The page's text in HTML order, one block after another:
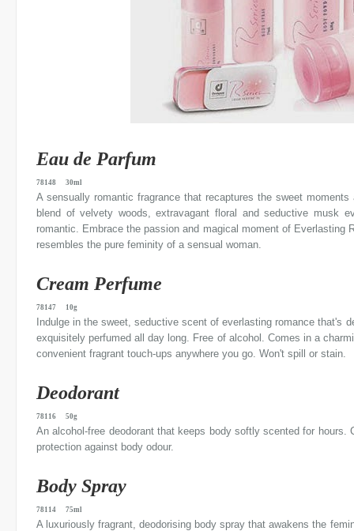
Eau de Parfum
78148 30ml
A sensually romantic fragrance that recaptures the sweet
blend of velvety woods, extravagant floral and seductive musk
romantic. Embrace the passion and magical moment of Everlasting
resembles the pure feminity of a sensual woman.
Cream Perfume
78147 10g
Indulge in the sweet, seductive scent of everlasting romance that's
exquisitely perfumed all day long. Free of alcohol. Comes in a
convenient fragrant touch-ups anywhere you go. Won't spill or stain.
Deodorant
78116 50g
An alcohol-free deodorant that keeps body softly scented for hours.
protection against body odour.
Body Spray
78114 75ml
A luxuriously fragrant, deodorising body spray that awakens the